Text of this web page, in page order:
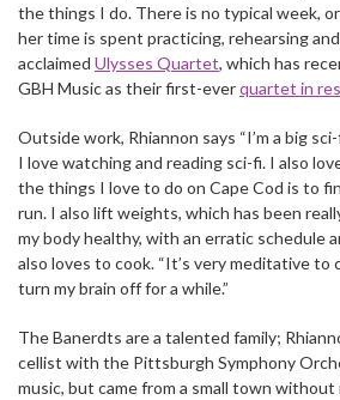
the things I do. There is no typical week,
her time is spent practicing, rehearsing
acclaimed Ulysses Quartet, which has
GBH Music as their first-everquartet in
Outside work, Rhiannon says “I’m a big
I love watching and reading sci-fi. I also
the things I love to do on Cape Cod is to
run. I also lift weights, which has been
my body healthy, with an erratic schedule
also loves to cook. “It’s very meditative to
turn my brain off for a while.”
The Banerdts are a talented family;
cellist with the Pittsburgh Symphony
music, but came from a small town